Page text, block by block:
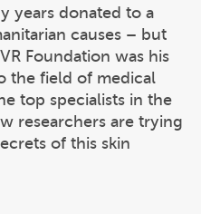
years donated to a
causes – but
Foundation was his
the field of medical
top specialists in the
researchers are trying
of this skin